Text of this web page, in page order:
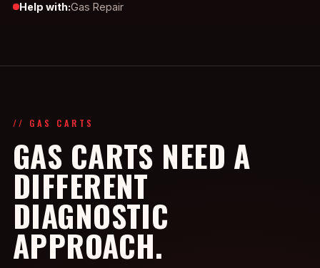
Help with:Gas Repair
// GAS CARTS
GAS CARTS NEED A
DIFFERENT
DIAGNOSTIC
APPROACH.